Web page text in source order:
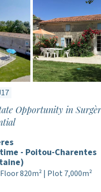
Opportunity in
- Poitou-Charentes
820m² | Plot 7,000m²